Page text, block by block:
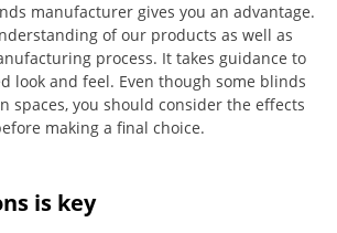
manufacturer gives you an advantage.
of our products as well as
process. It takes guidance to
look and feel. Even though some blinds
spaces, you should consider the effects
making a final choice.
is key